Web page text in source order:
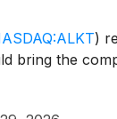
)
bring the